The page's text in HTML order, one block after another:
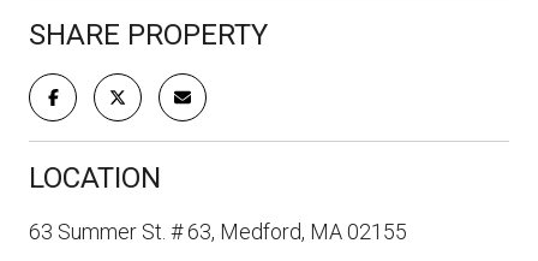
SHARE PROPERTY
LOCATION
63 Summer St. # 63, Medford, MA 02155